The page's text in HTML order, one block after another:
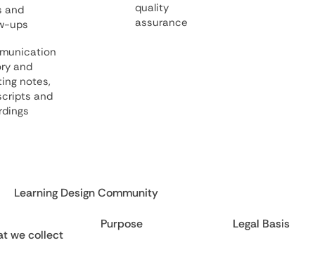
and
ups
and
notes,
and
quality
assurance
Learning Design Community
we collect
Purpose Legal Basis